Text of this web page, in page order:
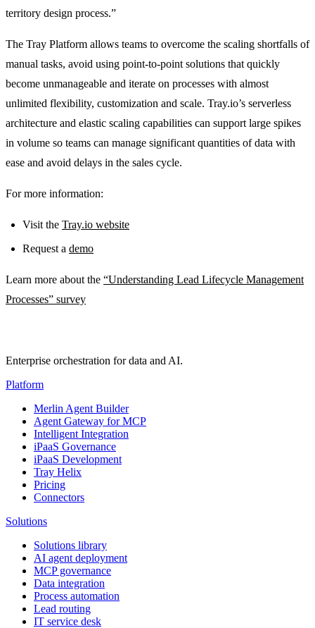
territory design process.”
The Tray Platform allows teams to overcome the scaling shortfalls of
manual tasks, avoid using point-to-point solutions that quickly
become unmanageable and iterate on processes with almost
unlimited flexibility, customization and scale. Tray.io’s serverless
architecture and elastic scaling capabilities can support large spikes
in volume so teams can manage significant quantities of data with
ease and avoid delays in the sales cycle.
For more information:
Visit the Tray.io website
Request a demo
Learn more about the “Understanding Lead Lifecycle Management
Processes” survey
Enterprise orchestration for data and AI.
Platform
Merlin Agent Builder
Agent Gateway for MCP
Intelligent Integration
iPaaS Governance
iPaaS Development
Tray Helix
Pricing
Connectors
Solutions
Solutions library
AI agent deployment
MCP governance
Data integration
Process automation
Lead routing
IT service desk